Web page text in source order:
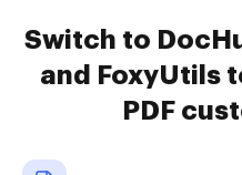
Switch to
and FoxyUtils
PDF